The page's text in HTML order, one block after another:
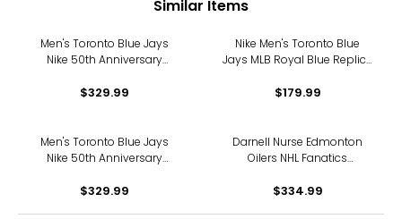
Similar Items
Men's Toronto Blue Jays
Nike 50th Anniversary
Replica Jersey (royal)
$329.99
Nike Men's Toronto Blue
Jays MLB Royal Blue Replica
$179.99
Men's Toronto Blue Jays
Nike 50th Anniversary
Replica Jersey (royal)
$329.99
Darnell Nurse Edmonton
Oilers NHL Fanatics
$334.99